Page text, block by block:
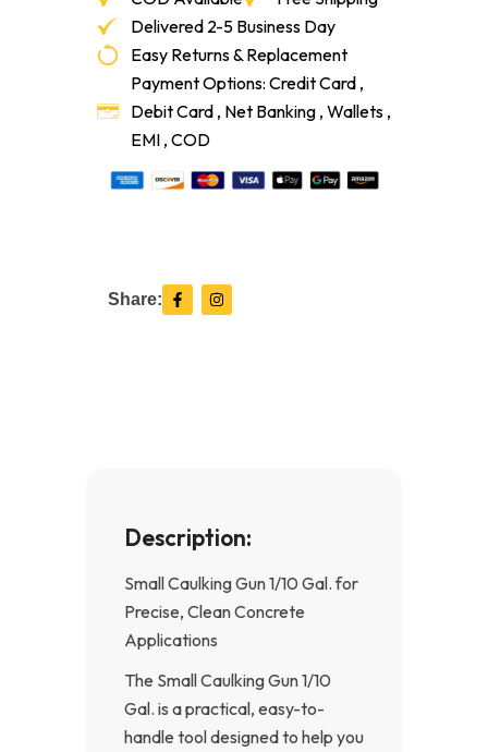
Delivered 2-5 Business Day
Easy Returns & Replacement
Payment Options: Credit Card ,
Debit Card , Net Banking , Wallets ,
EMI , COD
Share: F
a
c
I
n
s
Description:
Small Caulking Gun 1/10 Gal. for
Precise, Clean Concrete
Applications
The Small Caulking Gun 1/10
Gal. is a practical, easy-to-
handle tool designed to help you